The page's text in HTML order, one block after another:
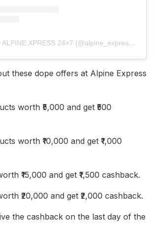
A post shared by ALPINE XPRESS 24×7 (@alpine_express24x7)
these dope offers at Alpine Express
worth ₹5,000 and get ₹500
worth ₹10,000 and get ₹1,000
₹15,000 and get ₹1,500 cashback.
₹20,000 and get ₹2,000 cashback.
the cashback on the last day of the